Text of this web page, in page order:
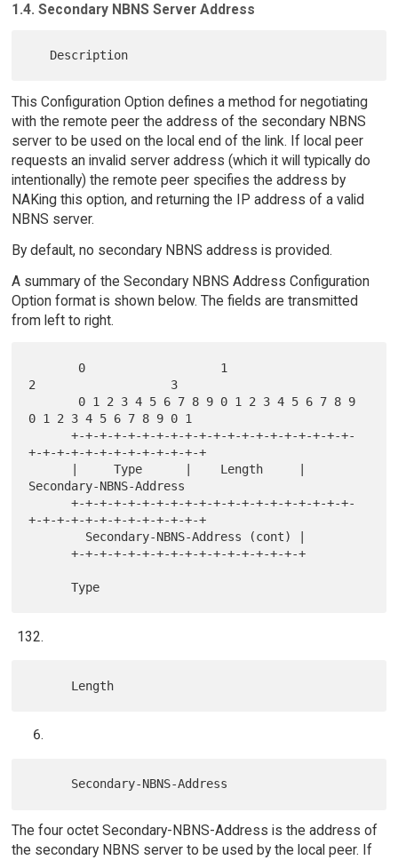
1.4. Secondary NBNS Server Address
This Configuration Option defines a method for negotiating
with the remote peer the address of the secondary NBNS
server to be used on the local end of the link. If local peer
requests an invalid server address (which it will typically do
intentionally) the remote peer specifies the address by
NAKing this option, and returning the IP address of a valid
NBNS server.
By default, no secondary NBNS address is provided.
A summary of the Secondary NBNS Address Configuration
Option format is shown below. The fields are transmitted
from left to right.
2                   3
0 1 2 3 4 5 6 7 8 9 0 1
      +-+-+-+-+-+-+-+-+-+-+-+-+-+-+-+-+-+-+-+-
+-+-+-+-+-+-+-+-+-+-+-+-+
Secondary-NBNS-Address
      +-+-+-+-+-+-+-+-+-+-+-+-+-+-+-+-+-+-+-+-
+-+-+-+-+-+-+-+-+-+-+-+-+
      +-+-+-+-+-+-+-+-+-+-+-+-+-+-+-+-+
The four octet Secondary-NBNS-Address is the address of
the secondary NBNS server to be used by the local peer. If